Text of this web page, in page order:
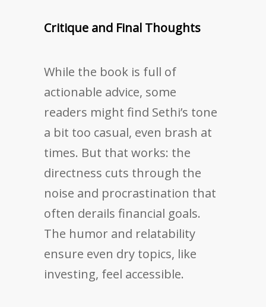
Critique and Final Thoughts
While the book is full of
actionable advice, some
readers might find Sethi’s tone
a bit too casual, even brash at
times. But that works: the
directness cuts through the
noise and procrastination that
often derails financial goals.
The humor and relatability
ensure even dry topics, like
investing, feel accessible.